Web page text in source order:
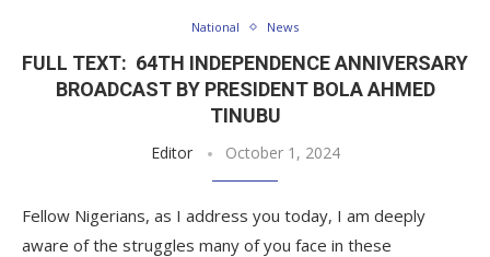
National News
FULL TEXT: 64TH INDEPENDENCE ANNIVERSARY
BROADCAST BY PRESIDENT BOLA AHMED
TINUBU
Editor October 1, 2024
Fellow Nigerians, as I address you today, I am deeply
aware of the struggles many of you face in these